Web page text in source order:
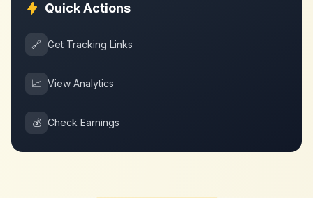
Quick Actions
🔗 Get Tracking Links
📈 View Analytics
💰 Check Earnings